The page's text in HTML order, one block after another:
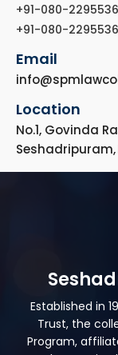
+91-080-
+91-080-
Email
Location
No.1, Govinda
Established in
Trust, the
Program,